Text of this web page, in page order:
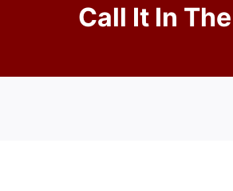
Call It In